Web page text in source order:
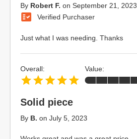
By Robert F. on September 21, 2023
Verified Purchaser
Just what I was needing. Thanks
Solid piece
By B. on July 5, 2023
Overall: Value: